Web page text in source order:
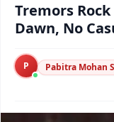
Tremors
Dawn, No
P Pabitra Mohan